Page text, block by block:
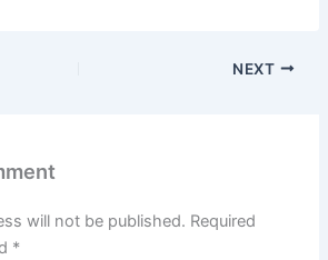
NEXT
will not be published. Required
*